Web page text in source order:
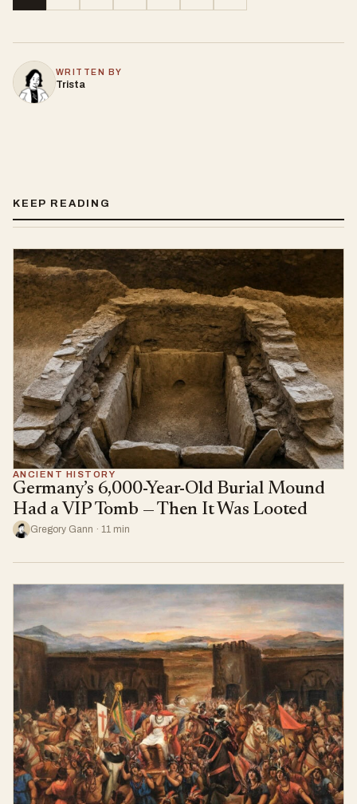
WRITTEN BY
Trista
KEEP READING
ANCIENT HISTORY
Germany’s 6,000-Year-Old Burial Mound
Had a VIP Tomb — Then It Was Looted
Gregory Gann · 11 min